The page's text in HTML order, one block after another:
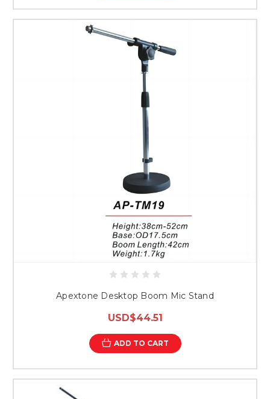
Apextone Desktop Boom Mic Stand
USD$44.51
ADD TO CART